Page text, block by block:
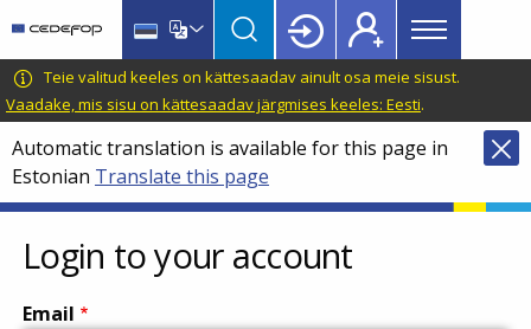
main
content
language
switcher
CEDEFOP
European
Centre
for
the
Development
of
Vocational
Training
Main
menu
Topbar
Teie valitud keeles on kättesaadav ainult osa meie sisust.
Vaadake, mis sisu on kättesaadav järgmises keeles: Eesti.
Automatic translation is available for this page in
Estonian Translate this page
Login to your account
Email